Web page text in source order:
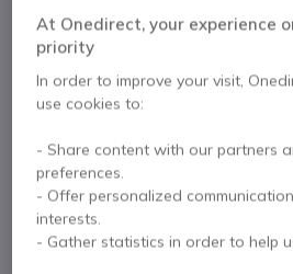
6w Yealink
Supply for
/ T2X / T3X
T42
Skip to the beginning of the images
At Onedirect, your experience
priority
In order to improve your visit,
use cookies to:
- Share content with our partners
preferences.
- Offer personalized
interests.
- Gather statistics in order to help